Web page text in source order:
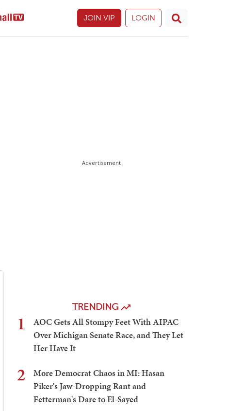
JOIN VIP LOGIN
Advertisement
TRENDING
1
AOC Gets All Stompy Feet With AIPAC
Over Michigan Senate Race, and They Let
Her Have It
2
More Democrat Chaos in MI: Hasan
Piker's Jaw-Dropping Rant and
Fetterman's Dare to El-Sayed